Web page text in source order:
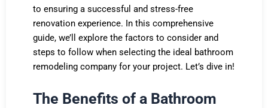
to ensuring a successful and stress-free
renovation experience. In this comprehensive
guide, we’ll explore the factors to consider and
steps to follow when selecting the ideal bathroom
remodeling company for your project. Let’s dive in!
The Benefits of a Bathroom